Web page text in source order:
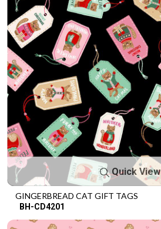
Quick View
GINGERBREAD CAT GIFT TAGS
BH-CD4201